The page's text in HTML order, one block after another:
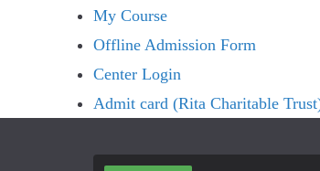
My Course
Offline Admission Form
Center Login
Admit card (Rita Charitable